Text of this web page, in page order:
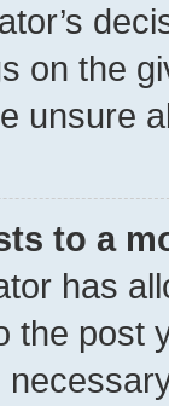
on the
unsure
to a
has
the post